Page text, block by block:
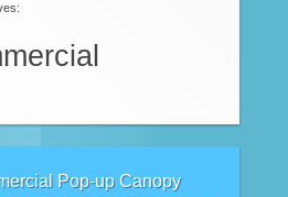
Pop-up Canopy